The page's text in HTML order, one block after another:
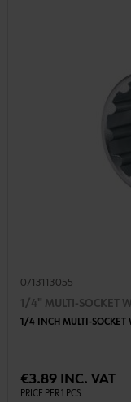
0713113055
1/4" MULTI-SOCKET
1/4 INCH MULTI-
€3.89 INC. VAT
PRICE PER 1 PCS